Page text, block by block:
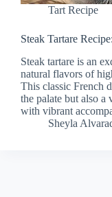
Tart Recipe
Steak Tartare
Steak tartare is an
natural flavors of
This classic French
the palate but also a
with vibrant
Sheyla